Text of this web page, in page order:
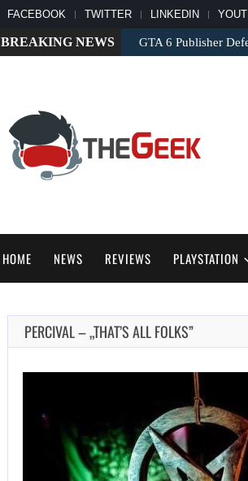
FACEBOOK TWITTER LINKEDIN
BREAKING NEWS GTA 6 Publisher
HOME NEWS REVIEWS PLAYSTATION
PERCIVAL – „THAT’S ALL FOLKS”
GTA